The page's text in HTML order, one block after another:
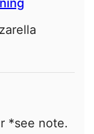
*see note.